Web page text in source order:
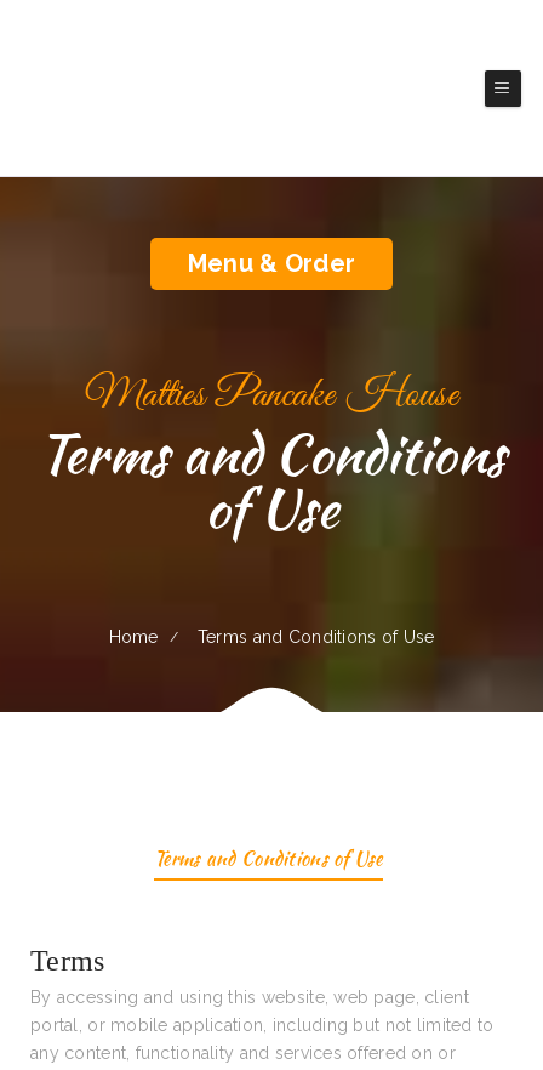
Menu & Order
Matties Pancake House
Terms and Conditions
of Use
Home Terms and Conditions of Use
Terms and Conditions of Use
Terms
By accessing and using this website, web page, client
portal, or mobile application, including but not limited to
any content, functionality and services offered on or